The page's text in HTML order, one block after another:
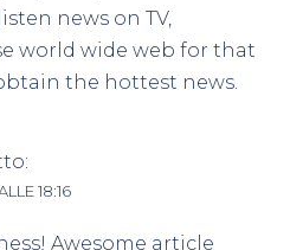
news on TV,
world wide web for that
the hottest news.
18:16
Awesome article